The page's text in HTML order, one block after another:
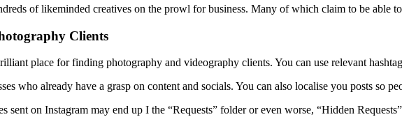
of likeminded creatives on the prowl for business. Many of which claim to be able
Clients
place for finding photography and videography clients. You can use relevant
who already have a grasp on content and socials. You can also localise you posts so
sent on Instagram may end up I the “Requests” folder or even worse, “Hidden